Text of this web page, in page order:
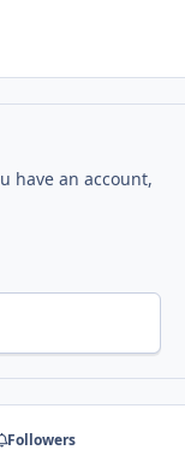
have an account,
Followers